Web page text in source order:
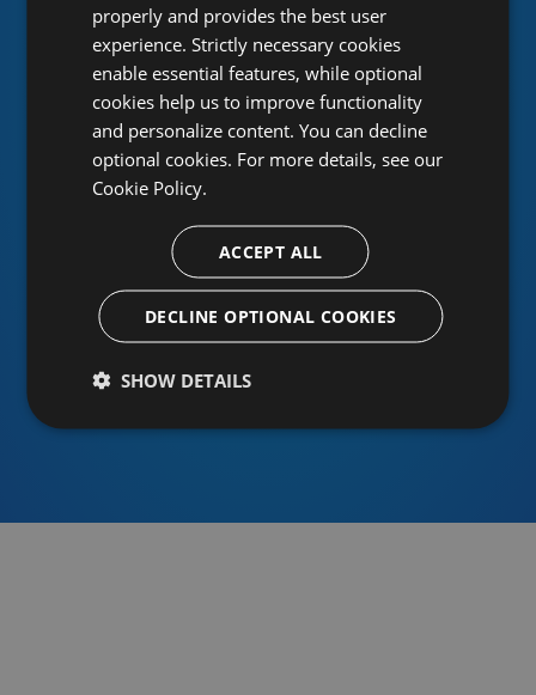
PASSWORD Forgot password?
Or sign in using an identity provider
properly and provides the best user
experience. Strictly necessary cookies
enable essential features, while optional
cookies help us to improve functionality
and personalize content. You can decline
optional cookies. For more details, see our
Cookie Policy.
ACCEPT ALL
DECLINE OPTIONAL COOKIES
SHOW DETAILS